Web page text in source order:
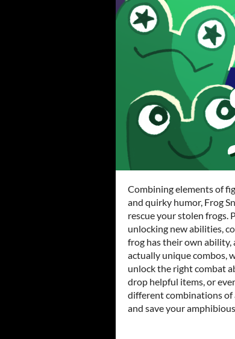
Combining elements of
and quirky humor, Frog
rescue your stolen frogs.
unlocking new abilities,
frog has their own ability,
actually unique combos,
unlock the right combat
drop helpful items, or
different combinations of
and save your